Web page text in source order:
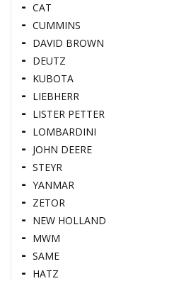
CAT
CUMMINS
DAVID BROWN
DEUTZ
KUBOTA
LIEBHERR
LISTER PETTER
LOMBARDINI
JOHN DEERE
STEYR
YANMAR
ZETOR
NEW HOLLAND
MWM
SAME
HATZ